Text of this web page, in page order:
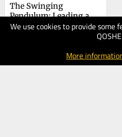
We use cookies to provide some
QOSHE
More
The Swinging
Pendulum: Leading a
Remote Team
06.05.2025